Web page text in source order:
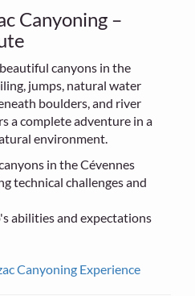
Canyoning –
canyons in the
jumps, natural water
boulders, and river
a complete adventure in a
environment.
in the Cévennes
technical challenges and
abilities and expectations
Canyoning Experience